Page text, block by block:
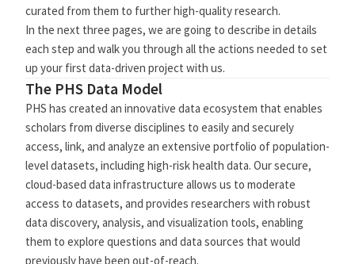
curated from them to further high-quality research.
In the next three pages, we are going to describe in details
each step and walk you through all the actions needed to set
up your first data-driven project with us.
The PHS Data Model
PHS has created an innovative data ecosystem that enables
scholars from diverse disciplines to easily and securely
access, link, and analyze an extensive portfolio of population-
level datasets, including high-risk health data. Our secure,
cloud-based data infrastructure allows us to moderate
access to datasets, and provides researchers with robust
data discovery, analysis, and visualization tools, enabling
them to explore questions and data sources that would
previously have been out-of-reach.